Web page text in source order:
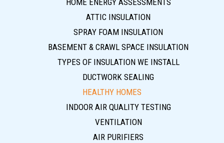
HOME ENERGY ASSESSMENTS
ATTIC INSULATION
SPRAY FOAM INSULATION
BASEMENT & CRAWL SPACE INSULATION
TYPES OF INSULATION WE INSTALL
DUCTWORK SEALING
HEALTHY HOMES
INDOOR AIR QUALITY TESTING
VENTILATION
AIR PURIFIERS